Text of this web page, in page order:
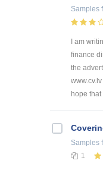
Samples
I am
finance
the
hope
Samples
1